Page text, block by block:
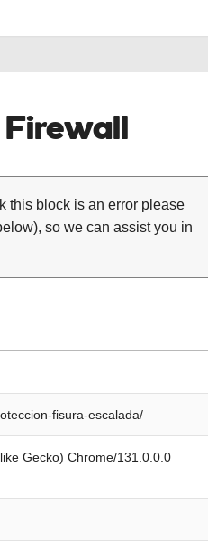
this block is an error please
so we can assist you in
fisura-escalada/
Gecko) Chrome/131.0.0.0